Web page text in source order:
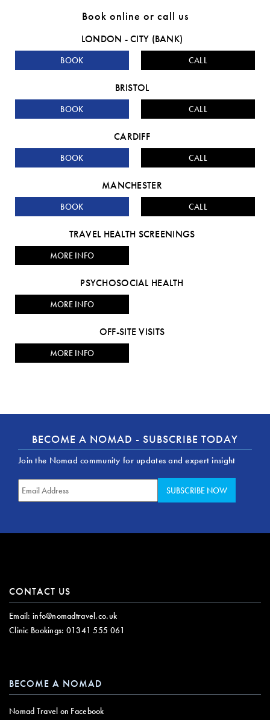
Book online or call us
LONDON - CITY (BANK)
BOOK CALL
BRISTOL
BOOK CALL
CARDIFF
BOOK CALL
MANCHESTER
BOOK CALL
TRAVEL HEALTH SCREENINGS
MORE INFO
PSYCHOSOCIAL HEALTH
MORE INFO
OFF-SITE VISITS
MORE INFO
BECOME A NOMAD - SUBSCRIBE TODAY
Join the Nomad community for updates and expert insight
CONTACT US
Email: info@nomadtravel.co.uk
Clinic Bookings: 01341 555 061
BECOME A NOMAD
Nomad Travel on Facebook